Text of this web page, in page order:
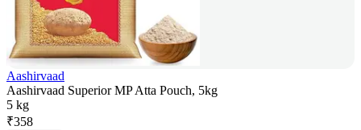
Aashirvaad
Aashirvaad Superior MP Atta Pouch, 5kg
5 kg
₹358